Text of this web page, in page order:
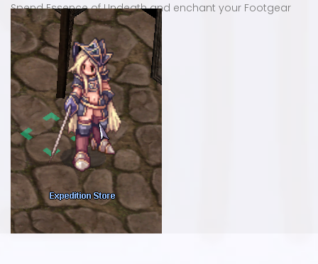
Spend Essence of Undeath and enchant your Footgear